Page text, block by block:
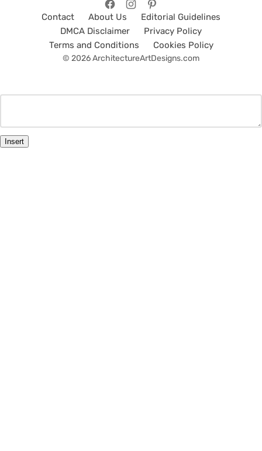
Contact About Us
Editorial Guidelines
DMCA Disclaimer
Privacy Policy
Terms and Conditions
Cookies Policy
© 2026 ArchitectureArtDesigns.com
Insert